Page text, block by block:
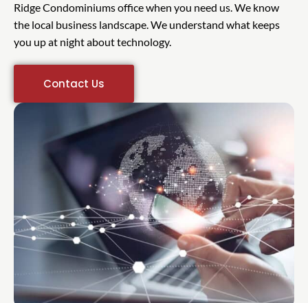
Ridge Condominiums office when you need us. We know
the local business landscape. We understand what keeps
you up at night about technology.
Contact Us